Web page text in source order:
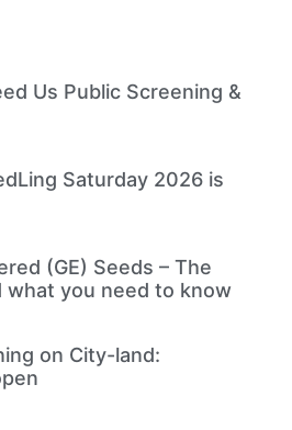
Us Public Screening &
Saturday 2026 is
(GE) Seeds – The
what you need to know
on City-land: